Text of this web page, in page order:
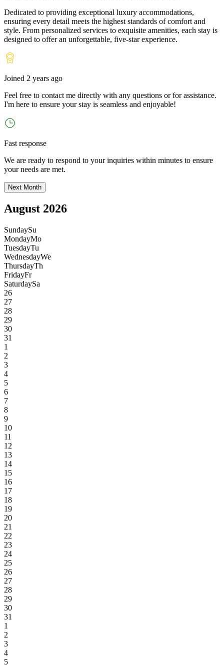
Dedicated to providing exceptional luxury accommodations,
ensuring every detail meets the highest standards of comfort and
style. From personalized services to exquisite amenities, each stay is
designed to offer an unforgettable, five-star experience.
Joined 2 years ago
Feel free to contact me directly with any questions or for assistance.
I'm here to ensure your stay is seamless and enjoyable!
Fast response
We are ready to respond to your inquiries within minutes to ensure
your needs are met.
Next Month
August 2026
SundaySu
MondayMo
TuesdayTu
WednesdayWe
ThursdayTh
FridayFr
SaturdaySa
26
27
28
29
30
31
1
2
3
4
5
6
7
8
9
10
11
12
13
14
15
16
17
18
19
20
21
22
23
24
25
26
27
28
29
30
31
1
2
3
4
5